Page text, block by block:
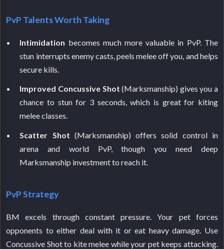
PvP Talents Worth Taking
Intimidation becomes much more valuable in PvP. The
stun interrupts enemy casts, peels melee off you, and helps
secure kills.
Improved Concussive Shot (Marksmanship) gives you a
chance to stun for 3 seconds, which is great for kiting
melee classes.
Scatter Shot (Marksmanship) offers solid control in
arena and world PvP, though you need deep
Marksmanship investment to reach it.
PvP Strategy
BM excels through constant pressure. Your pet forces
opponents to either deal with it or eat heavy damage. Use
Concussive Shot to kite melee while your pet keeps attacking.